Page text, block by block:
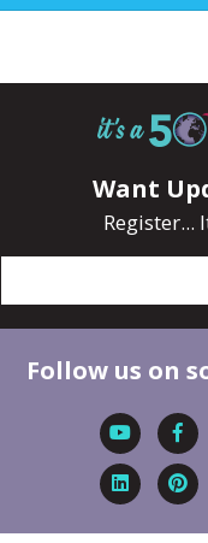
Want
Register...
Follow us on